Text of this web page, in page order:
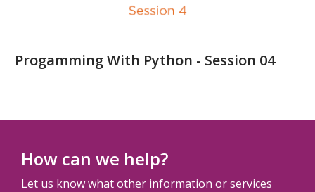
Progamming With Python - Session 04
How can we help?
Let us know what other information or services